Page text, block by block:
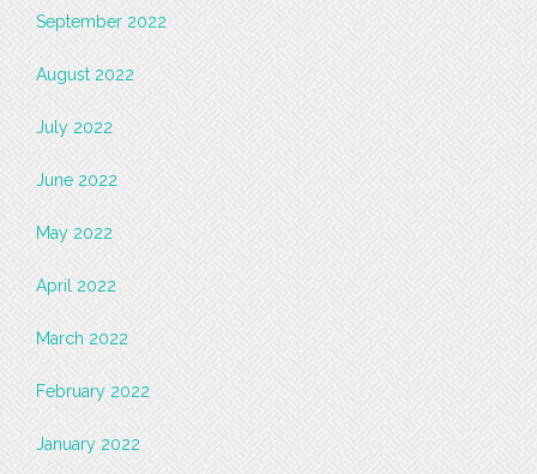
September 2022
August 2022
July 2022
June 2022
May 2022
April 2022
March 2022
February 2022
January 2022